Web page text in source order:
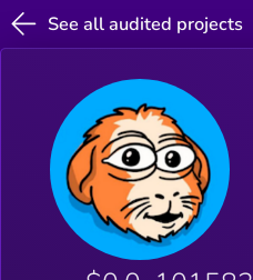
See all audited projects